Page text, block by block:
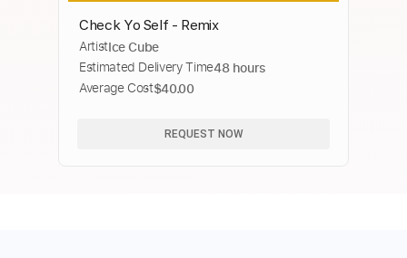
Check Yo Self - Remix
ArtistIce Cube
Estimated Delivery Time48 hours
Average Cost$40.00
REQUEST NOW